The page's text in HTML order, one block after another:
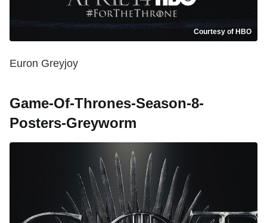
Courtesy of HBO
Euron Greyjoy
Game-Of-Thrones-Season-8-
Posters-Greyworm